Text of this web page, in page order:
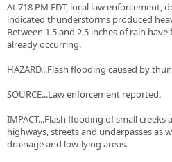
At 718 PM EDT, local law enforcement,
indicated thunderstorms produced
Between 1.5 and 2.5 inches of rain
already occurring.
HAZARD...Flash flooding caused by
SOURCE...Law enforcement reported.
IMPACT...Flash flooding of small creeks
highways, streets and underpasses as
drainage and low-lying areas.